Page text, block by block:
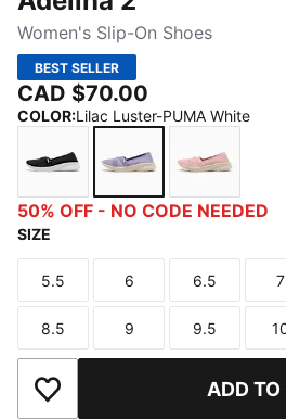
Women's Slip-On Shoes
BEST SELLER
CAD $70.00
COLOR:Lilac Luster-PUMA White
PUMA Black-PUMA White
Lilac Luster-PUMA
Rosy
50% OFF - NO CODE NEEDED
SIZE
Size
5.5
Size
6
Size
6.5 7
Size
8.5
Size
9
Size
9.5
Add to Wishlist ADD